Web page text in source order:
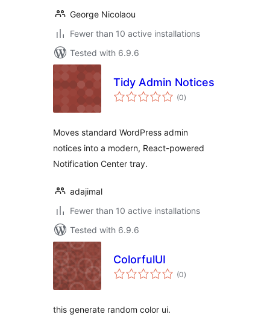
George Nicolaou
Fewer than 10 active installations
Tested with 6.9.6
Tidy Admin Notices
(0total
ratings
)
Moves standard WordPress admin
notices into a modern, React-powered
Notification Center tray.
adajimal
Fewer than 10 active installations
Tested with 6.9.6
ColorfulUI
(0total
ratings
)
this generate random color ui.